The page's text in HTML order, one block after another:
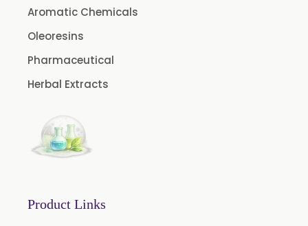
Camphor Oil BP
Caffeine Anhydrous BP/USP
Sodium Saccharin USP/BP/EP/PH.EUR
Microcellulose PH-101 (PH-101 BP-2019/USP-41)
Aromatic Chemicals
Oleoresins
Pharmaceutical
Herbal Extracts
Product Links